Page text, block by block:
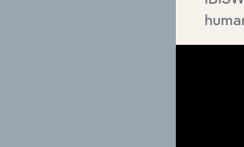
The